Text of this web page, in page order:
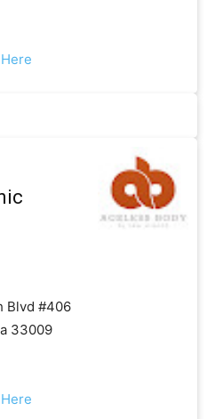
Blvd #406
33009